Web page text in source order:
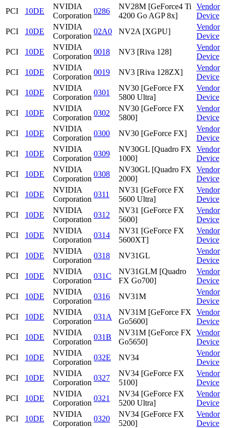
PCI 10DE
NVIDIA
Corporation
0286
NV28M [GeForce4 Ti
4200 Go AGP 8x]
Vendor
Device
PCI
10DE
NVIDIA
Corporation
02A0 NV2A [XGPU]
Vendor
Device
PCI
10DE
NVIDIA
Corporation
0018 NV3 [Riva 128]
Vendor
Device
PCI
10DE
NVIDIA
Corporation
0019 NV3 [Riva 128ZX]
Vendor
Device
PCI
10DE
NVIDIA
Corporation
0301
NV30 [GeForce FX
5800 Ultra]
Vendor
Device
PCI
10DE
NVIDIA
Corporation
0302
NV30 [GeForce FX
5800]
Vendor
Device
PCI
10DE
NVIDIA
Corporation
0300 NV30 [GeForce FX]
Vendor
Device
PCI
10DE
NVIDIA
Corporation
0309
NV30GL [Quadro FX
1000]
Vendor
Device
PCI
10DE
NVIDIA
Corporation
0308
NV30GL [Quadro FX
2000]
Vendor
Device
PCI
10DE
NVIDIA
Corporation
0311
NV31 [GeForce FX
5600 Ultra]
Vendor
Device
PCI
10DE
NVIDIA
Corporation
0312
NV31 [GeForce FX
5600]
Vendor
Device
PCI
10DE
NVIDIA
Corporation
0314
NV31 [GeForce FX
5600XT]
Vendor
Device
PCI
10DE
NVIDIA
Corporation
0318 NV31GL
Vendor
Device
PCI
10DE
NVIDIA
Corporation
031C
NV31GLM [Quadro
FX Go700]
Vendor
Device
PCI
10DE
NVIDIA
Corporation
0316 NV31M
Vendor
Device
PCI
10DE
NVIDIA
Corporation
031A
NV31M [GeForce FX
Go5600]
Vendor
Device
PCI
10DE
NVIDIA
Corporation
031B
NV31M [GeForce FX
Go5650]
Vendor
Device
PCI
10DE
NVIDIA
Corporation
032E NV34
Vendor
Device
PCI
10DE
NVIDIA
Corporation
0327
NV34 [GeForce FX
5100]
Vendor
Device
PCI
10DE
NVIDIA
Corporation
0321
NV34 [GeForce FX
5200 Ultra]
Vendor
Device
PCI
10DE
NVIDIA
Corporation
0320
NV34 [GeForce FX
5200]
Vendor
Device